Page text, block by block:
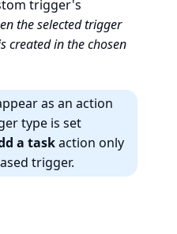
trigger's
the selected trigger
created in the chosen
as an action
type is set
a taskaction only
trigger.